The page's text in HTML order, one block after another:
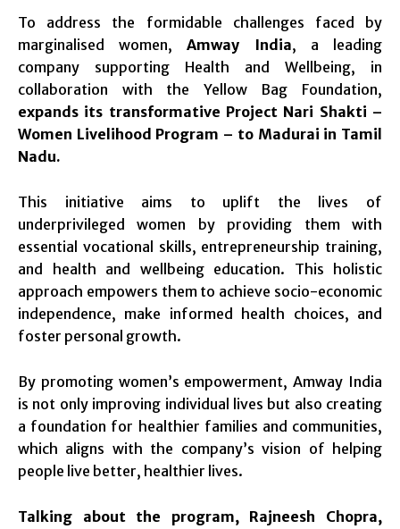
To address the formidable challenges faced by
marginalised women,Amway India, a leading
company supporting Health and Wellbeing, in
collaboration with the Yellow Bag Foundation,
expands its transformative Project Nari Shakti –
Women Livelihood Program – to Madurai in Tamil
Nadu.
This initiative aims to uplift the lives of
underprivileged women by providing them with
essential vocational skills, entrepreneurship training,
and health and wellbeing education. This holistic
approach empowers them to achieve socio-economic
independence, make informed health choices, and
foster personal growth.
By promoting women’s empowerment, Amway India
is not only improving individual lives but also creating
a foundation for healthier families and communities,
which aligns with the company’s vision of helping
people live better, healthier lives.
Talking about the program, Rajneesh Chopra,